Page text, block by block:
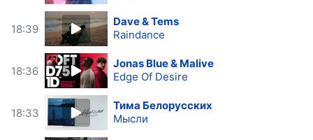
18:39
Dave & Tems
Raindance
18:36
Jonas Blue & Malive
Edge Of Desire
18:33
Тима Белорусских
Мысли